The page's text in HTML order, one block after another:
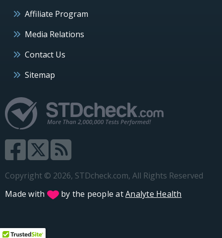
Affiliate Program
Media Relations
Contact Us
Sitemap
Copyright © 2026, STDcheck.com, All Rights Reserved
Made with
by the people atAnalyte Health